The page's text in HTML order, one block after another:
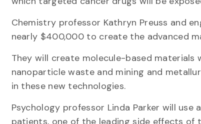
Chemistry professor Kathryn Preuss and
nearly $400,000 to create the advanced
They will create molecule-based
nanoparticle waste and mining and
in these new technologies.
Psychology professor Linda Parker will
patients, one of the leading side effects of